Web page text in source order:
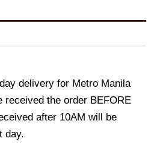
delivery for Metro Manila
received the order BEFORE
after 10AM will be
day.